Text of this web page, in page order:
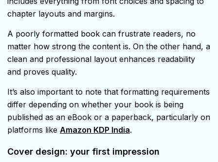
chapter layouts and margins.
A poorly formatted book can frustrate readers, no
matter how strong the content is. On the other hand, a
clean and professional layout enhances readability
and proves quality.
It’s also important to note that formatting requirements
differ depending on whether your book is being
published as an eBook or a paperback, particularly on
platforms like Amazon KDP India.
Cover design: your first impression